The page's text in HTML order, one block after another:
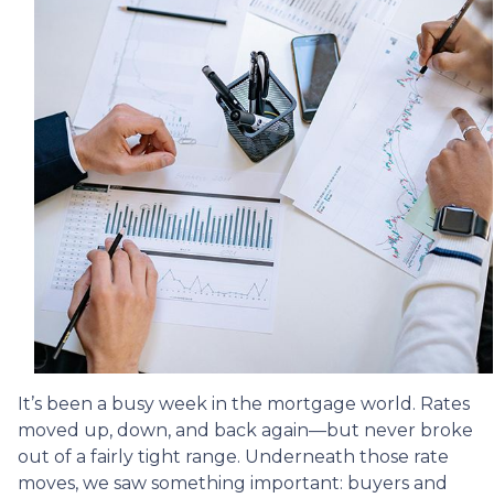
It’s been a busy week in the mortgage world. Rates
moved up, down, and back again—but never broke
out of a fairly tight range. Underneath those rate
moves, we saw something important: buyers and